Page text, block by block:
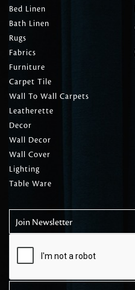
Bed Linen
Bath Linen
Rugs
Fabrics
Furniture
Carpet Tile
Wall To Wall Carpets
Leatherette
Decor
Wall Decor
Wall Cover
Lighting
Table Ware
Join Newsletter